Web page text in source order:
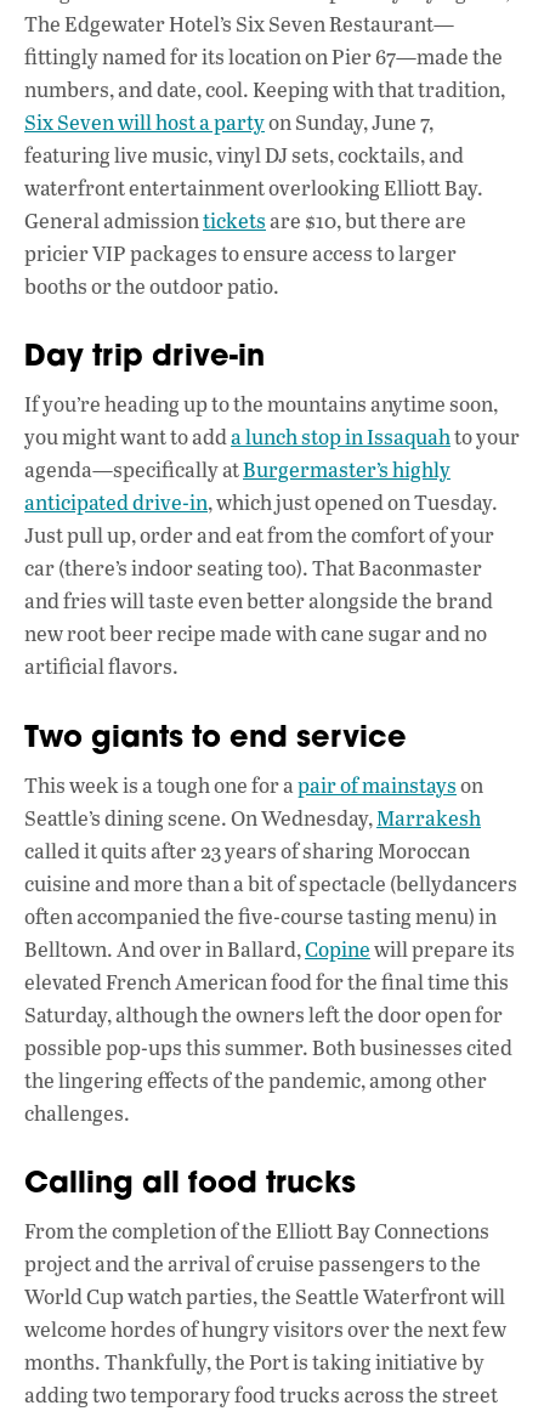
The Edgewater Hotel’s Six Seven Restaurant—
fittingly named for its location on Pier 67—made the
numbers, and date, cool. Keeping with that tradition,
Six Seven will host a partyon Sunday, June 7,
featuring live music, vinyl DJ sets, cocktails, and
waterfront entertainment overlooking Elliott Bay.
General admissionticketsare $10, but there are
pricier VIP packages to ensure access to larger
booths or the outdoor patio.
Day trip drive-in
If you’re heading up to the mountains anytime soon,
you might want to adda lunch stop in Issaquahto your
agenda—specifically atBurgermaster’s highly
anticipated drive-in, which just opened on Tuesday.
Just pull up, order and eat from the comfort of your
car (there’s indoor seating too). That Baconmaster
and fries will taste even better alongside the brand
new root beer recipe made with cane sugar and no
artificial flavors.
Two giants to end service
This week is a tough one for apair of mainstayson
Seattle’s dining scene. On Wednesday,Marrakesh
called it quits after 23 years of sharing Moroccan
cuisine and more than a bit of spectacle (bellydancers
often accompanied the five-course tasting menu) in
Belltown. And over in Ballard,Copinewill prepare its
elevated French American food for the final time this
Saturday, although the owners left the door open for
possible pop-ups this summer. Both businesses cited
the lingering effects of the pandemic, among other
challenges.
Calling all food trucks
From the completion of the Elliott Bay Connections
project and the arrival of cruise passengers to the
World Cup watch parties, the Seattle Waterfront will
welcome hordes of hungry visitors over the next few
months. Thankfully, the Port is taking initiative by
adding two temporary food trucks across the street